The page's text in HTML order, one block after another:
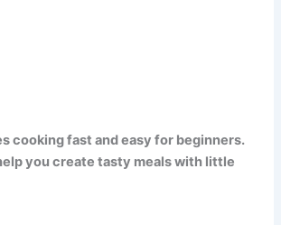
cooking fast and easy for beginners.
you create tasty meals with little